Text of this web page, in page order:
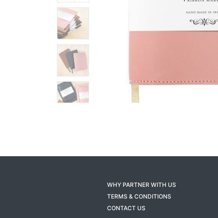
WHY PARTNER WITH US
TERMS & CONDITIONS
CONTACT US